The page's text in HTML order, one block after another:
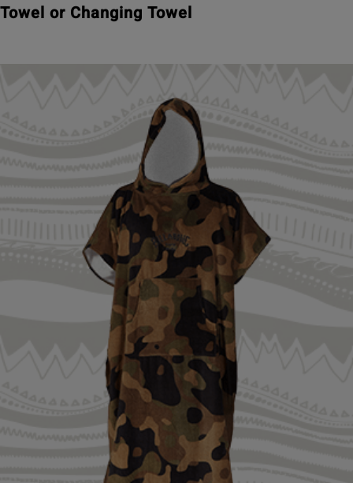
Towel or Changing Towel